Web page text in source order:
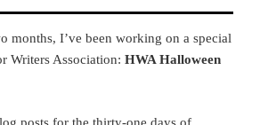
months, I’ve been working on a special
Writers Association: HWA Halloween
posts for the thirty-one days of